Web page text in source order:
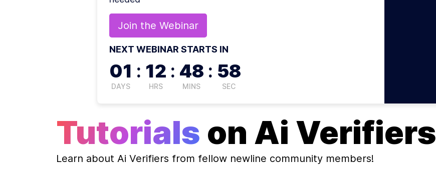
Join the Webinar
NEXT WEBINAR STARTS IN
01
DAYS
: 12
HRS
: 48
MINS
: 57
SEC
Tutorials on Ai Verifiers
Learn about Ai Verifiers from fellow newline community members!